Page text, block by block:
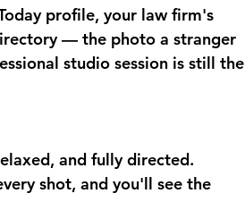
profile, your law firm's
— the photo a stranger
studio session is still the
and fully directed.
shot, and you'll see the